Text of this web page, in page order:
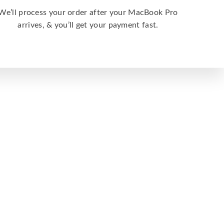
process your order after your MacBook Pro
arrives, & you’ll get your payment fast.